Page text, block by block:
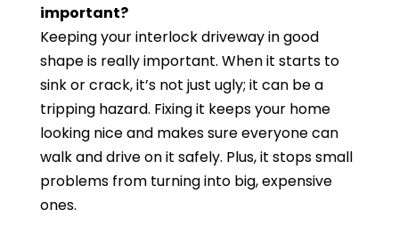
important?
Keeping your interlock driveway in good
shape is really important. When it starts to
sink or crack, it’s not just ugly; it can be a
tripping hazard. Fixing it keeps your home
looking nice and makes sure everyone can
walk and drive on it safely. Plus, it stops small
problems from turning into big, expensive
ones.